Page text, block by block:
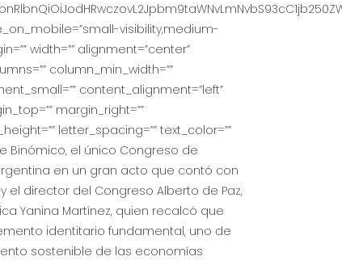
visibility,medium-
width=”” alignment=”center”
column_min_width=””
content_alignment=”left”
margin_right=””
letter_spacing=”” text_color=””
Binómico, el único Congreso de
en un gran acto que contó con
el director del Congreso Alberto de Paz,
Yanina Martínez, quien recalcó que
identitario fundamental, uno de
sostenible de las economías